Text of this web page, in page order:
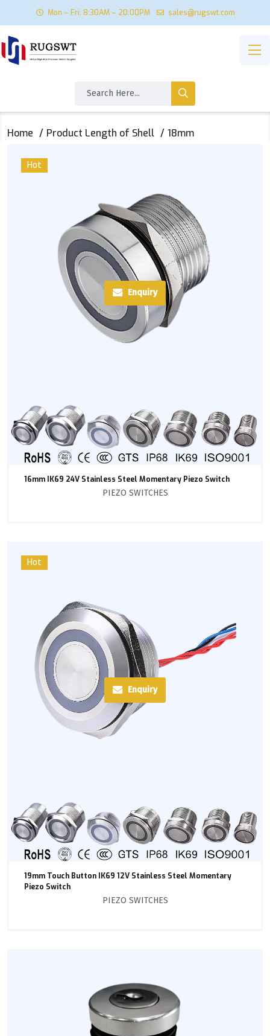
Mon – Fri: 8:30AM – 20:00PM sales@rugswt.com
Home Product Length of Shell 18mm
Hot
Enquiry
16mm IK69 24V Stainless Steel Momentary Piezo Switch
PIEZO SWITCHES
Hot
Enquiry
19mm Touch Button IK69 12V Stainless Steel Momentary
Piezo Switch
PIEZO SWITCHES